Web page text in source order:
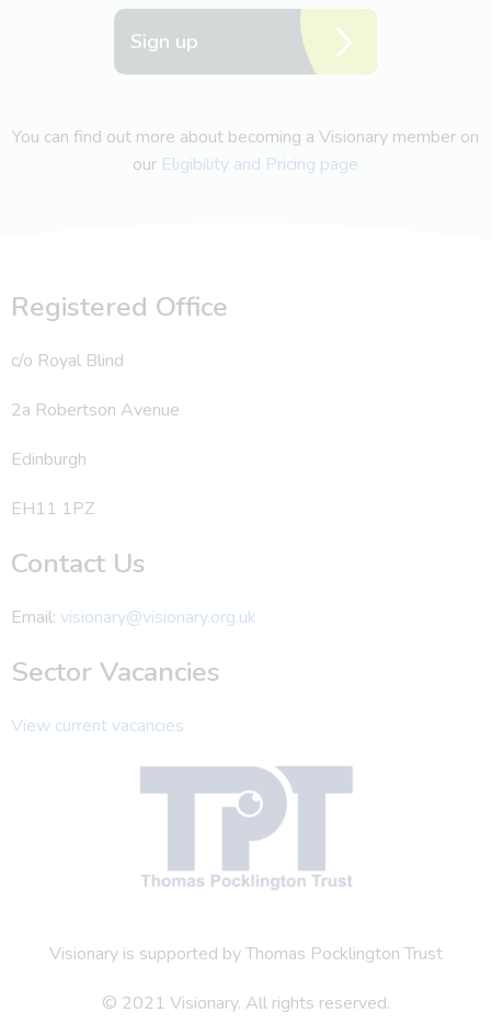
Sign up
You can find out more about becoming a Visionary member on
our Eligibility and Pricing page
Registered Office
c/o Royal Blind
2a Robertson Avenue
Edinburgh
EH11 1PZ
Contact Us
Email: visionary@visionary.org.uk
Sector Vacancies
View current vacancies
Visionary is supported by Thomas Pocklington Trust
© 2021 Visionary. All rights reserved.